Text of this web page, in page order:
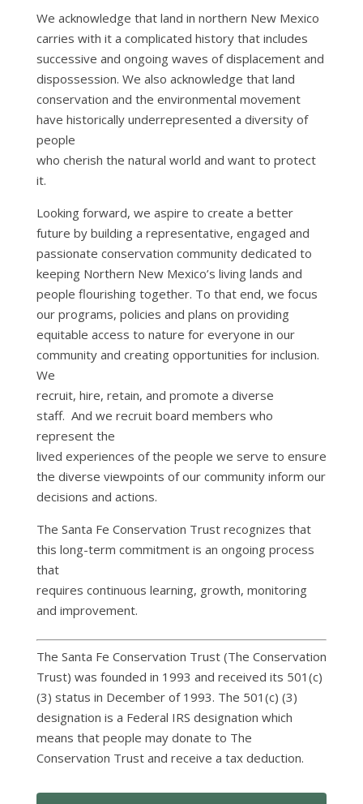
We acknowledge that land in northern New Mexico
carries with it a complicated history that includes
successive and ongoing waves of displacement and
dispossession. We also acknowledge that land
conservation and the environmental movement
have historically underrepresented a diversity of
people
who cherish the natural world and want to protect
it.
Looking forward, we aspire to create a better
future by building a representative, engaged and
passionate conservation community dedicated to
keeping Northern New Mexico’s living lands and
people flourishing together. To that end, we focus
our programs, policies and plans on providing
equitable access to nature for everyone in our
community and creating opportunities for inclusion.
We
recruit, hire, retain, and promote a diverse
staff. And we recruit board members who
represent the
lived experiences of the people we serve to ensure
the diverse viewpoints of our community inform our
decisions and actions.
The Santa Fe Conservation Trust recognizes that
this long-term commitment is an ongoing process
that
requires continuous learning, growth, monitoring
and improvement.
The Santa Fe Conservation Trust (The Conservation
Trust) was founded in 1993 and received its 501(c)
(3) status in December of 1993. The 501(c) (3)
designation is a Federal IRS designation which
means that people may donate to The
Conservation Trust and receive a tax deduction.